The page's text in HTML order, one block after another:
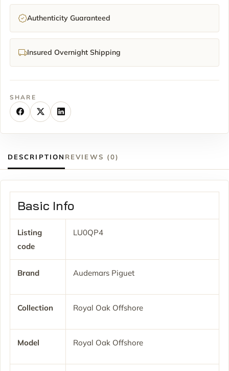
Authenticity Guaranteed
Insured Overnight Shipping
SHARE
DESCRIPTION REVIEWS (0)
Basic Info
Listing
code
LU0QP4
Brand Audemars Piguet
Collection Royal Oak Offshore
Model Royal Oak Offshore